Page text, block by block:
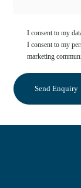
I consent to my
I consent to my
marketing